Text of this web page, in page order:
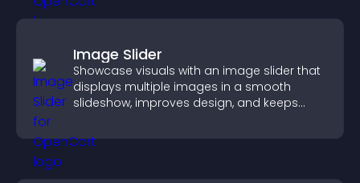
Image Slider
Showcase visuals with an image slider that
displays multiple images in a smooth
slideshow, improves design, and keeps